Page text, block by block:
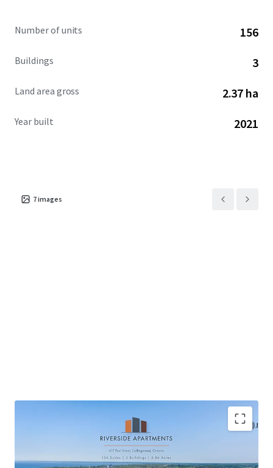
Number of units 156
Buildings 3
Land area gross 2.37 ha
Year built 2021
7images
Located in Collingwood, a scenic waterfront